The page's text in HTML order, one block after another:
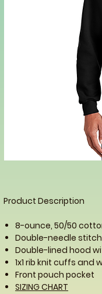
Product Description
8-ounce, 50/50
Double-needle
Double-lined hood
1x1 rib knit cuffs
Front pouch pocket
SIZING CHART